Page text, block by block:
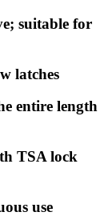
suitable for
latches
entire length
TSA lock
use